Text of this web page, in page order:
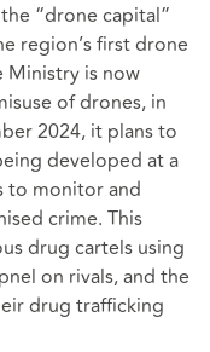
“drone capital”
region’s first drone
Ministry is now
of drones, in
2024, it plans to
developed at a
to monitor and
crime. This
drug cartels using
on rivals, and the
drug trafficking